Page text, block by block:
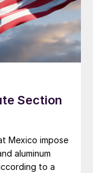
Section
Mexico impose
aluminum
to a